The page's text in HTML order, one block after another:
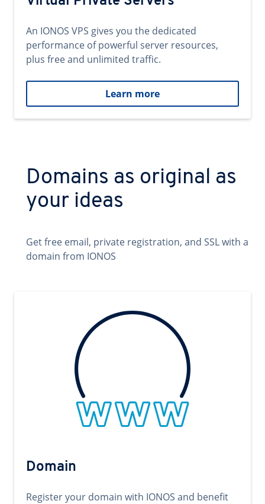
An IONOS VPS gives you the dedicated
performance of powerful server resources,
plus free and unlimited traffic.
Learn more
Domains as original as
your ideas
Get free email, private registration, and SSL with a
domain from IONOS
Domain
Register your domain with IONOS and benefit